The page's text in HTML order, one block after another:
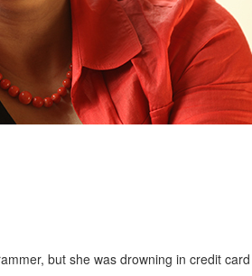
but she was drowning in credit